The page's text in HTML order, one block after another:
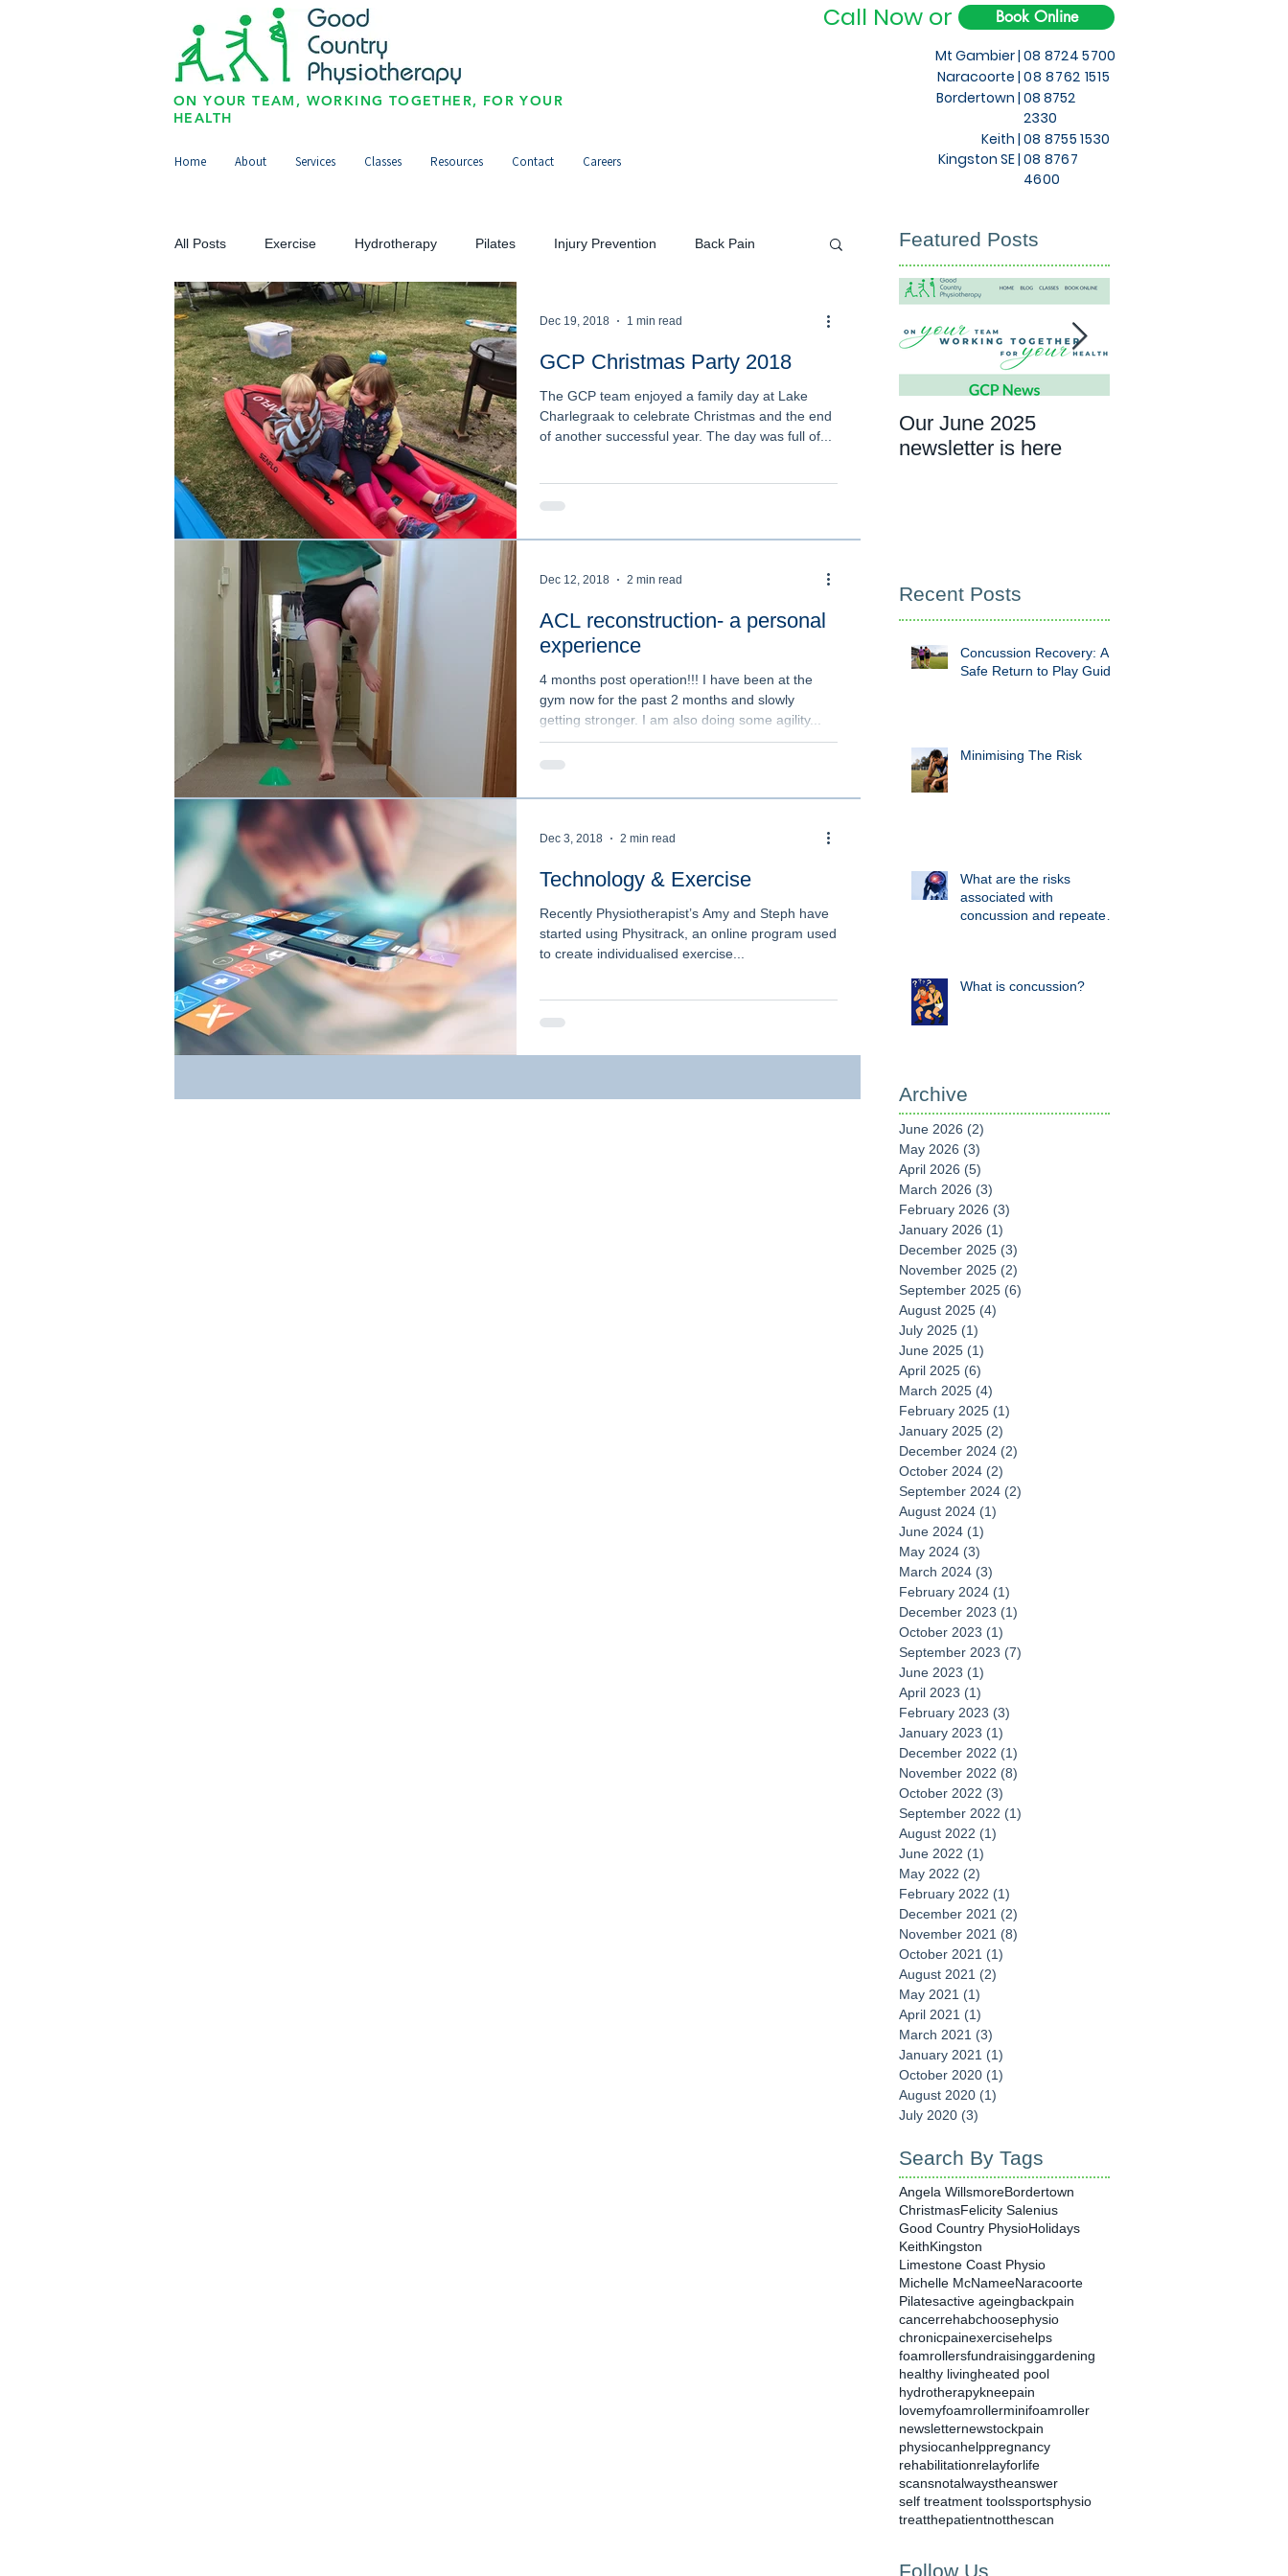
Call Now or Book Online
Mt Gambier |
Naracoorte |
08 8724 5700
08 8762 1515
ON YOUR TEAM, WORKING TOGETHER, FOR YOUR
HEALTH
Bordertown |
Home About Services Classes Resources Contact Careers
Keith |
Kingston SE |
08 8752
2330
08 8755 1530
08 8767
4600
All Posts Exercise Hydrotherapy Pilates Injury Prevention Back Pain
Upper Limb Lower Limb Neck Pain/Headaches Pain Management
Paediatrics/Physio for Kids Sports Injuries Community Newsletter
Occupational Physio Rehabilitation Personal Story
Cancer Rehab Womens Health
GCP Christmas Party 2018
The GCP team enjoyed a family day at Lake
Charlegraak to celebrate Christmas and the end
of another successful year. The day was full of...
Dec 19, 2018 1 min read
ACL reconstruction- a personal
experience
4 months post operation!!! I have been at the
gym now for the past 2 months and slowly
getting stronger. I am also doing some agility...
Dec 12, 2018 2 min read
Technology & Exercise
Recently Physiotherapist’s Amy and Steph have
started using Physitrack, an online program used
to create individualised exercise...
Dec 3, 2018 2 min read
Featured Posts
Our June 2025
newsletter is here
Recent Posts
Concussion Recovery: A
Safe Return to Play Guide
Minimising The Risk
What are the risks
associated with
concussion and repeated
What is concussion?
Archive
June 2026 (2)
May 2026 (3)
April 2026 (5)
March 2026 (3)
February 2026 (3)
January 2026 (1)
December 2025 (3)
November 2025 (2)
September 2025 (6)
August 2025 (4)
July 2025 (1)
June 2025 (1)
April 2025 (6)
March 2025 (4)
February 2025 (1)
January 2025 (2)
December 2024 (2)
October 2024 (2)
September 2024 (2)
August 2024 (1)
June 2024 (1)
May 2024 (3)
March 2024 (3)
February 2024 (1)
December 2023 (1)
October 2023 (1)
September 2023 (7)
June 2023 (1)
April 2023 (1)
February 2023 (3)
January 2023 (1)
December 2022 (1)
November 2022 (8)
October 2022 (3)
September 2022 (1)
August 2022 (1)
June 2022 (1)
May 2022 (2)
February 2022 (1)
December 2021 (2)
November 2021 (8)
October 2021 (1)
August 2021 (2)
May 2021 (1)
April 2021 (1)
March 2021 (3)
January 2021 (1)
October 2020 (1)
August 2020 (1)
July 2020 (3)
Search By Tags
Angela WillsmoreBordertown
ChristmasFelicity Salenius
Good Country PhysioHolidays
KeithKingston
Limestone Coast Physio
Michelle McNameeNaracoorte
Pilatesactive ageingbackpain
cancerrehabchoosephysio
chronicpainexercisehelps
foamrollersfundraisinggardening
healthy livingheated pool
hydrotherapykneepain
lovemyfoamrollerminifoamroller
newsletternewstockpain
physiocanhelppregnancy
rehabilitationrelayforlife
scansnotalwaystheanswer
self treatment toolssportsphysio
treatthepatientnotthescan
Follow Us